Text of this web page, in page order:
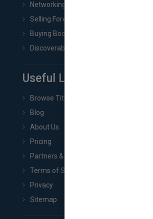
Networking
Selling Foreign Book Rights
Buying Book Rights
Discoverability & Marketing Tools
Useful Links
Browse Titles
Blog
About Us
Pricing
Partners & Affiliates
Terms of Service
Privacy
Sitemap